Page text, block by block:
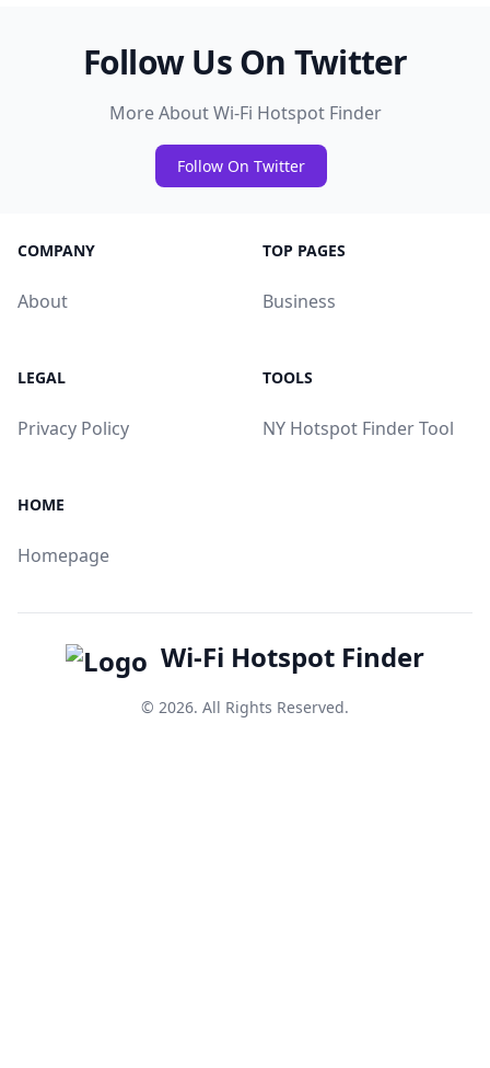
Follow Us On Twitter
More About Wi-Fi Hotspot Finder
Follow On Twitter
COMPANY
About
TOP PAGES
Business
LEGAL
Privacy Policy
TOOLS
NY Hotspot Finder Tool
HOME
Homepage
Wi-Fi Hotspot Finder
© 2026. All Rights Reserved.